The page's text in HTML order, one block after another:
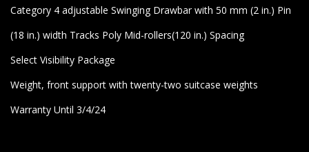
Category 4 adjustable Swinging Drawbar with 50 mm (2 in.) Pin
(18 in.) width Tracks Poly Mid-rollers(120 in.) Spacing
Select Visibility Package
Weight, front support with twenty-two suitcase weights
Warranty Until 3/4/24